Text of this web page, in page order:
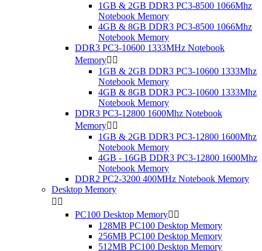
1GB & 2GB DDR3 PC3-8500 1066Mhz
Notebook Memory
4GB & 8GB DDR3 PC3-8500 1066Mhz
Notebook Memory
DDR3 PC3-10600 1333MHz Notebook
Memory 
1GB & 2GB DDR3 PC3-10600 1333Mhz
Notebook Memory
4GB & 8GB DDR3 PC3-10600 1333Mhz
Notebook Memory
DDR3 PC3-12800 1600Mhz Notebook
Memory 
1GB & 2GB DDR3 PC3-12800 1600Mhz
Notebook Memory
4GB - 16GB DDR3 PC3-12800 1600Mhz
Notebook Memory
DDR2 PC2-3200 400MHz Notebook Memory
Desktop Memory
 
PC100 Desktop Memory 
128MB PC100 Desktop Memory
256MB PC100 Desktop Memory
512MB PC100 Desktop Memory